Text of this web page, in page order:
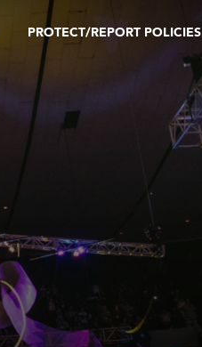
PROTECT/REPORT POLICIES